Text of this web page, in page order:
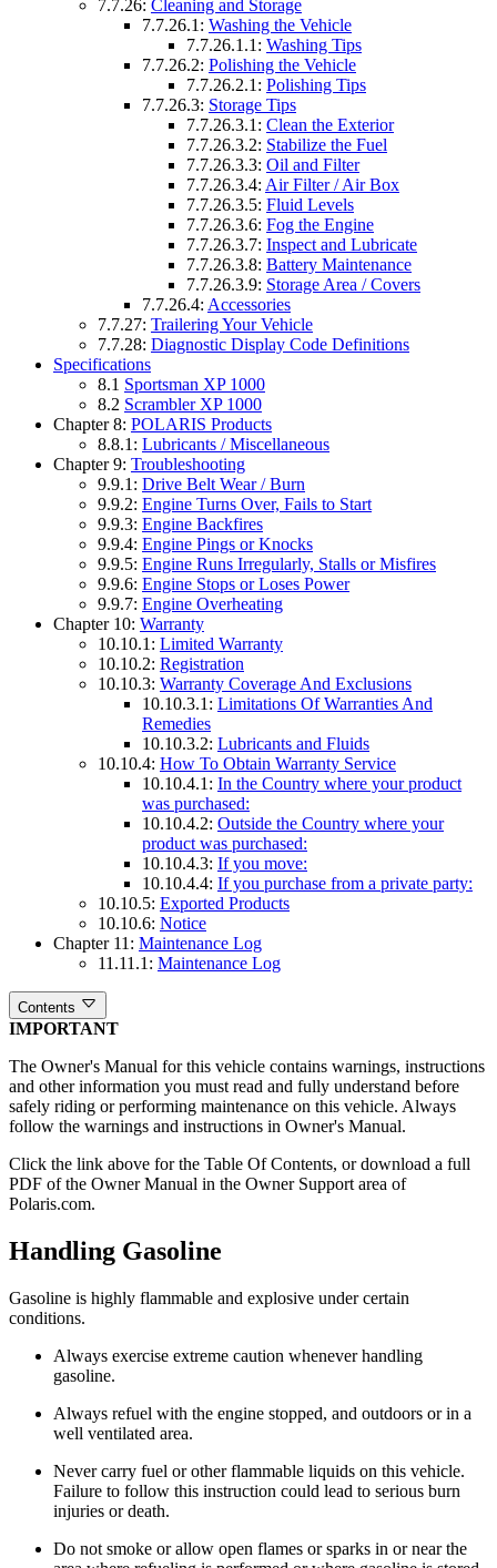
7.7.26: Cleaning and Storage
7.7.26.1: Washing the Vehicle
7.7.26.1.1: Washing Tips
7.7.26.2: Polishing the Vehicle
7.7.26.2.1: Polishing Tips
7.7.26.3: Storage Tips
7.7.26.3.1: Clean the Exterior
7.7.26.3.2: Stabilize the Fuel
7.7.26.3.3: Oil and Filter
7.7.26.3.4: Air Filter / Air Box
7.7.26.3.5: Fluid Levels
7.7.26.3.6: Fog the Engine
7.7.26.3.7: Inspect and Lubricate
7.7.26.3.8: Battery Maintenance
7.7.26.3.9: Storage Area / Covers
7.7.26.4: Accessories
7.7.27: Trailering Your Vehicle
7.7.28: Diagnostic Display Code Definitions
Specifications
8.1 Sportsman XP 1000
8.2 Scrambler XP 1000
Chapter 8: POLARIS Products
8.8.1: Lubricants / Miscellaneous
Chapter 9: Troubleshooting
9.9.1: Drive Belt Wear / Burn
9.9.2: Engine Turns Over, Fails to Start
9.9.3: Engine Backfires
9.9.4: Engine Pings or Knocks
9.9.5: Engine Runs Irregularly, Stalls or Misfires
9.9.6: Engine Stops or Loses Power
9.9.7: Engine Overheating
Chapter 10: Warranty
10.10.1: Limited Warranty
10.10.2: Registration
10.10.3: Warranty Coverage And Exclusions
10.10.3.1: Limitations Of Warranties And
Remedies
10.10.3.2: Lubricants and Fluids
10.10.4: How To Obtain Warranty Service
10.10.4.1: In the Country where your product
was purchased:
10.10.4.2: Outside the Country where your
product was purchased:
10.10.4.3: If you move:
10.10.4.4: If you purchase from a private party:
10.10.5: Exported Products
10.10.6: Notice
Chapter 11: Maintenance Log
11.11.1: Maintenance Log
Contents
IMPORTANT
The Owner's Manual for this vehicle contains warnings, instructions
and other information you must read and fully understand before
safely riding or performing maintenance on this vehicle. Always
follow the warnings and instructions in Owner's Manual.
Click the link above for the Table Of Contents, or download a full
PDF of the Owner Manual in the Owner Support area of
Polaris.com.
Handling Gasoline
Gasoline is highly flammable and explosive under certain
conditions.
Always exercise extreme caution whenever handling
gasoline.
Always refuel with the engine stopped, and outdoors or in a
well ventilated area.
Never carry fuel or other flammable liquids on this vehicle.
Failure to follow this instruction could lead to serious burn
injuries or death.
Do not smoke or allow open flames or sparks in or near the